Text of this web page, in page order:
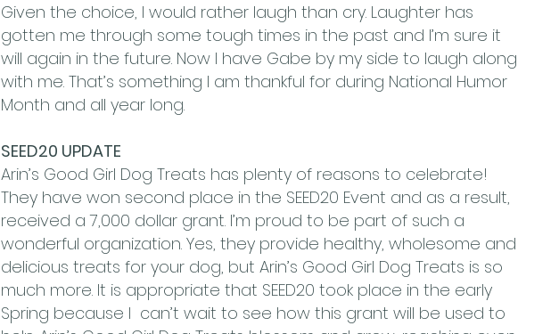
Given the choice, I would rather laugh than cry. Laughter has
gotten me through some tough times in the past and I’m sure it
will again in the future. Now I have Gabe by my side to laugh along
with me. That’s something I am thankful for during National Humor
Month and all year long.
SEED20 UPDATE
Arin’s Good Girl Dog Treats has plenty of reasons to celebrate!
They have won second place in the SEED20 Event and as a result,
received a 7,000 dollar grant. I’m proud to be part of such a
wonderful organization. Yes, they provide healthy, wholesome and
delicious treats for your dog, but Arin’s Good Girl Dog Treats is so
much more. It is appropriate that SEED20 took place in the early
Spring because I can’t wait to see how this grant will be used to